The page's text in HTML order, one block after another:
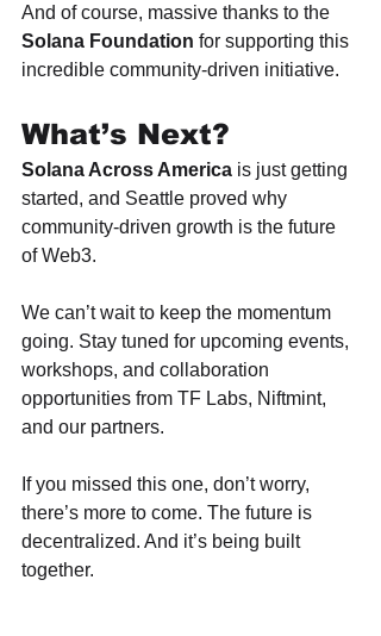
And of course, massive thanks to the
Solana Foundation for supporting this
incredible community-driven initiative.
What’s Next?
Solana Across America is just getting
started, and Seattle proved why
community-driven growth is the future
of Web3.
We can’t wait to keep the momentum
going. Stay tuned for upcoming events,
workshops, and collaboration
opportunities from TF Labs, Niftmint,
and our partners.
If you missed this one, don’t worry,
there’s more to come. The future is
decentralized. And it’s being built
together.